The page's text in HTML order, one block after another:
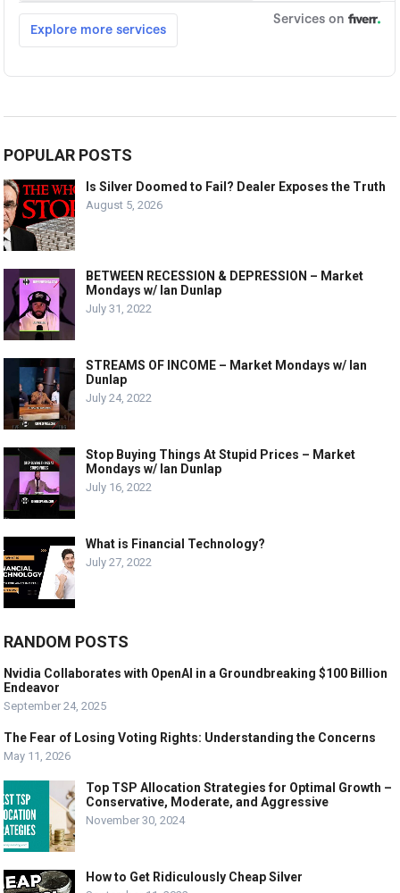
POPULAR POSTS
Is Silver Doomed to Fail? Dealer Exposes the Truth
August 5, 2026
BETWEEN RECESSION & DEPRESSION – Market
Mondays w/ Ian Dunlap
July 31, 2022
STREAMS OF INCOME – Market Mondays w/ Ian
Dunlap
July 24, 2022
Stop Buying Things At Stupid Prices – Market
Mondays w/ Ian Dunlap
July 16, 2022
What is Financial Technology?
July 27, 2022
RANDOM POSTS
Nvidia Collaborates with OpenAI in a Groundbreaking $100 Billion
Endeavor
September 24, 2025
The Fear of Losing Voting Rights: Understanding the Concerns
May 11, 2026
Top TSP Allocation Strategies for Optimal Growth –
Conservative, Moderate, and Aggressive
November 30, 2024
How to Get Ridiculously Cheap Silver